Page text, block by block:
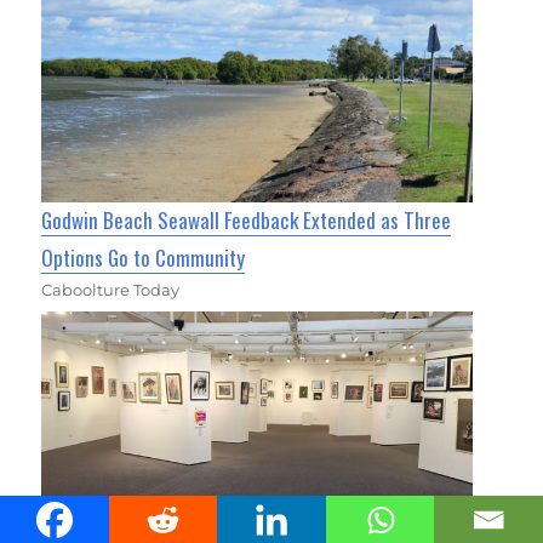
Godwin Beach Seawall Feedback Extended as Three
Options Go to Community
Caboolture Today